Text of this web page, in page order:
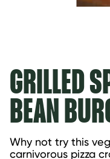
GRILLED
BEAN
Why not try this
carnivorous pizza